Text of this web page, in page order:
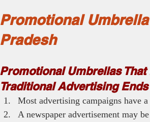
Promotional
Pradesh
Promotional Umbrellas
Traditional Advertising Ends
Most advertising campaigns have
A newspaper advertisement may